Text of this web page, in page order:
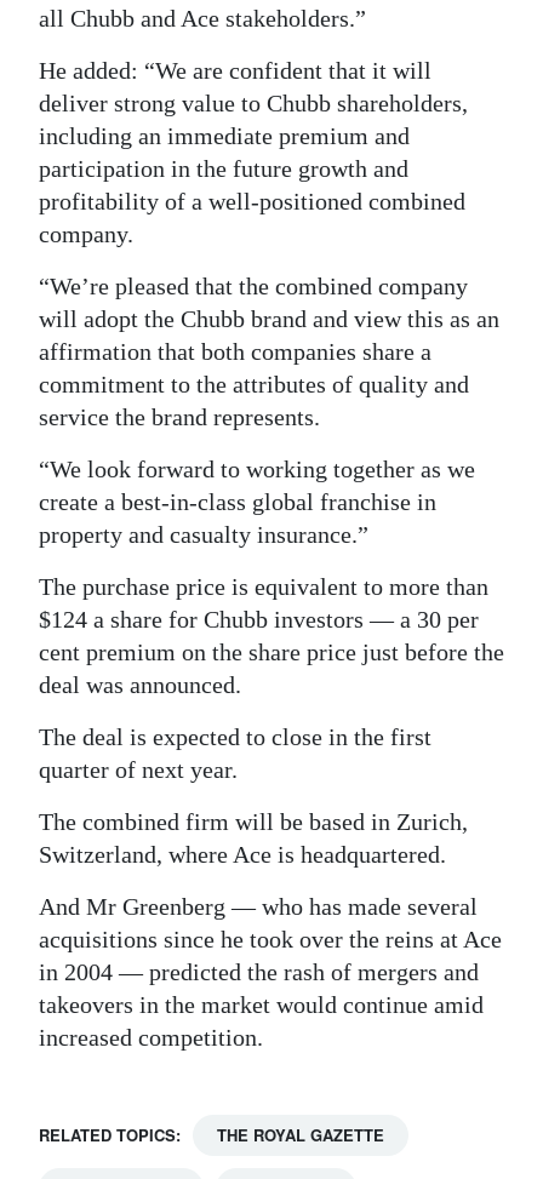
all Chubb and Ace stakeholders.”
He added: “We are confident that it will
deliver strong value to Chubb shareholders,
including an immediate premium and
participation in the future growth and
profitability of a well-positioned combined
company.
“We’re pleased that the combined company
will adopt the Chubb brand and view this as an
affirmation that both companies share a
commitment to the attributes of quality and
service the brand represents.
“We look forward to working together as we
create a best-in-class global franchise in
property and casualty insurance.”
The purchase price is equivalent to more than
$124 a share for Chubb investors — a 30 per
cent premium on the share price just before the
deal was announced.
The deal is expected to close in the first
quarter of next year.
The combined firm will be based in Zurich,
Switzerland, where Ace is headquartered.
And Mr Greenberg — who has made several
acquisitions since he took over the reins at Ace
in 2004 — predicted the rash of mergers and
takeovers in the market would continue amid
increased competition.
RELATED TOPICS: THE ROYAL GAZETTE